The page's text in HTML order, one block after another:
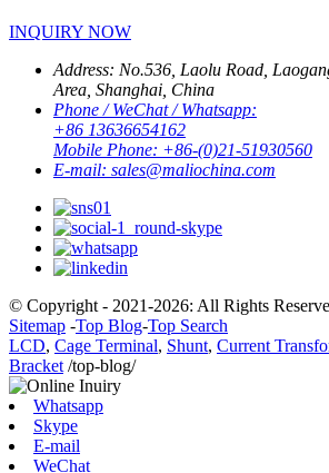
INQUIRY NOW
Address: No.536, Laolu Road,
Area, Shanghai, China
Phone / WeChat / Whatsapp:
+86 13636654162
Mobile Phone: +86-(0)21-51930560
E-mail: sales@maliochina.com
© Copyright - 2021-2026: All Rights
Sitemap -Top Blog-Top Search
LCD, Cage Terminal, Shunt, Current
Bracket /top-blog/
Whatsapp
Skype
E-mail
WeChat